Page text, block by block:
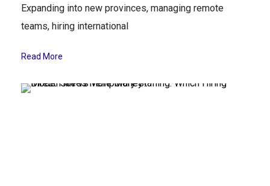
Expanding into new provinces, managing remote
teams, hiring international
Read More